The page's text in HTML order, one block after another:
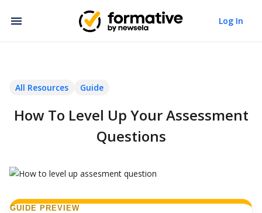
Log In
All Resources Guide
How To Level Up Your Assessment
Questions
GUIDE PREVIEW